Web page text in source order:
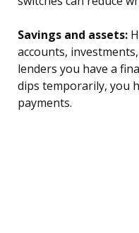
Savings and assets:
accounts,
lenders you have a
dips temporarily, you
payments.